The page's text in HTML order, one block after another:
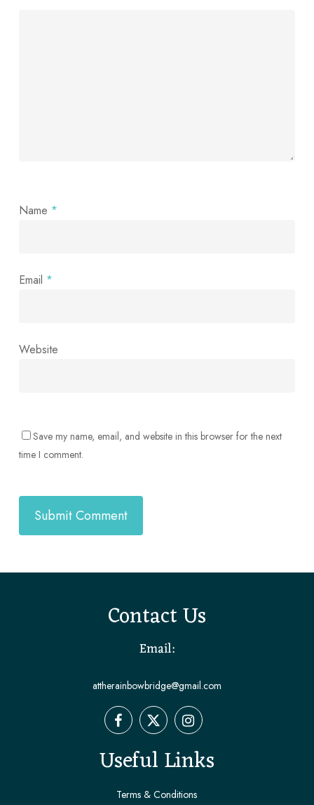
Name *
Email *
Website
Save my name, email, and website in this browser for the next
time I comment.
Contact Us
Email:
attherainbowbridge@gmail.com
Useful Links
Terms & Conditions